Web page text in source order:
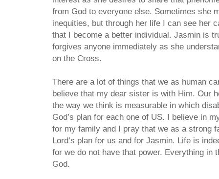
from God to everyone else. Sometimes she
inequities, but through her life I can see her
that I become a better individual. Jasmin is
forgives anyone immediately as she
on the Cross.
There are a lot of things that we as human
believe that my dear sister is with Him. Our
the way we think is measurable in which
God’s plan for each one of US. I believe in
for my family and I pray that we as a strong
Lord’s plan for us and for Jasmin. Life is
for we do not have that power. Everything in
God.